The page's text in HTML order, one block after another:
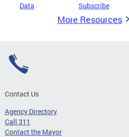
Data Subscribe
More Resources
Contact Us
Agency Directory
Call 311
Contact the Mayor